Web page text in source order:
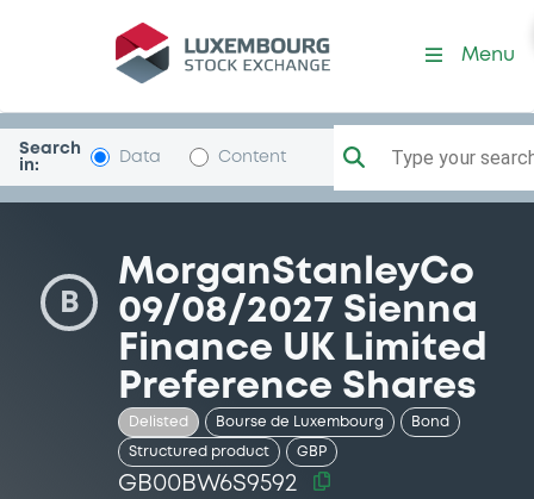
Security (GB00BW6S9592)
Menu
Search
in:
Data Content Type your
B
MorganStanleyCo
09/08/2027 Sienna
Finance UK Limited
Preference Shares
Delisted Bourse de Luxembourg Bond
Structured product GBP
GB00BW6S9592